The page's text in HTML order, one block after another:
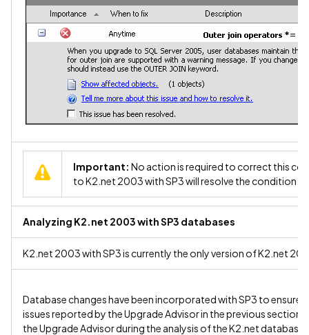
Important: No action is required to correct this
to K2.net 2003 with SP3 will resolve the condition.
Analyzing K2.net 2003 with SP3 databases
K2.net 2003 with SP3 is currently the only version of K2.net
Database changes have been incorporated with SP3 to
issues reported by the Upgrade Advisor in the previous
the Upgrade Advisor during the analysis of the K2.net